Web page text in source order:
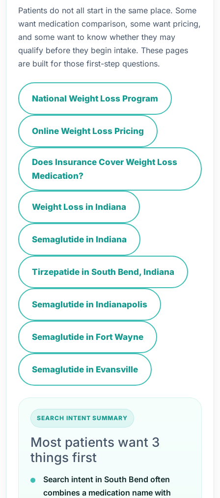
Patients do not all start in the same place. Some
want medication comparison, some want pricing,
and some want to know whether they may
qualify before they begin intake. These pages
are built for those first-step questions.
National Weight Loss Program
Online Weight Loss Pricing
Does Insurance Cover Weight Loss
Medication?
Weight Loss in Indiana
Semaglutide in Indiana
Tirzepatide in South Bend, Indiana
Semaglutide in Indianapolis
Semaglutide in Fort Wayne
Semaglutide in Evansville
SEARCH INTENT SUMMARY
Most patients want 3
things first
Search intent in South Bend often
combines a medication name with